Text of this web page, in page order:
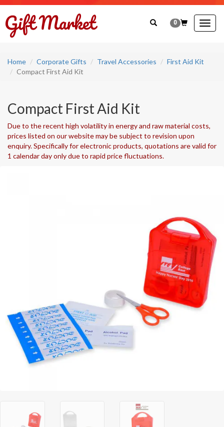
0
Home Corporate Gifts Travel Accessories
First Aid Kit
Compact First Aid Kit
Compact First Aid Kit
Due to the recent high volatility in energy and raw material costs,
prices listed on our website may be subject to revision upon
enquiry. Specifically for electronic products, quotations are valid for
1 calendar day only due to rapid price fluctuations.